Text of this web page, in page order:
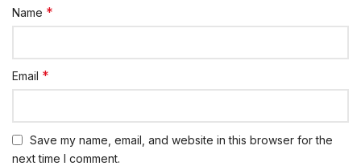
Name *
Email *
Save my name, email, and website in this browser for the
next time I comment.